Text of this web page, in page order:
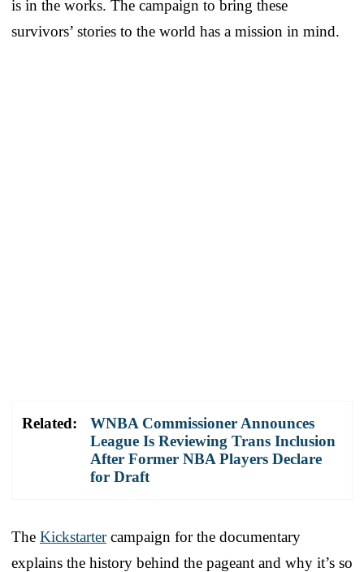
is in the works. The campaign to bring these
survivors’ stories to the world has a mission in mind.
Related:
WNBA Commissioner Announces
League Is Reviewing Trans Inclusion
After Former NBA Players Declare
for Draft
The Kickstartercampaign for the documentary
explains the history behind the pageant and why it’s so